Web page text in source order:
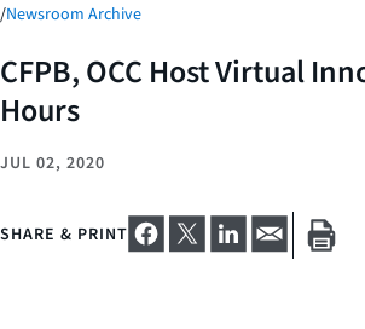
/Newsroom Archive
CFPB, OCC Host Virtual
Hours
JUL 02, 2020
SHARE & PRINT